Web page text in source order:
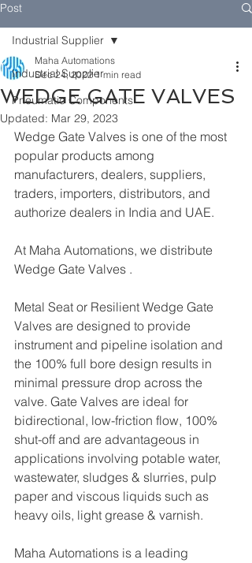
Post
Industrial Supplier
Pneumatic Components
Industrial Supplier
WEDGE GATE VALVES
Maha Automations
Dec 24, 2022 1 min read
Updated: Mar 29, 2023
Wedge Gate Valves is one of the most
popular products among
manufacturers, dealers, suppliers,
traders, importers, distributors, and
authorize dealers in India and UAE.
At Maha Automations, we distribute
Wedge Gate Valves .
Metal Seat or Resilient Wedge Gate
Valves are designed to provide
instrument and pipeline isolation and
the 100% full bore design results in
minimal pressure drop across the
valve. Gate Valves are ideal for
bidirectional, low-friction flow, 100%
shut-off and are advantageous in
applications involving potable water,
wastewater, sludges & slurries, pulp
paper and viscous liquids such as
heavy oils, light grease & varnish.
Maha Automations is a leading